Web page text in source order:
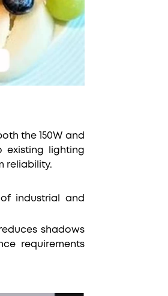
the 150W and
existing lighting
reliability.
industrial and
shadows
requirements